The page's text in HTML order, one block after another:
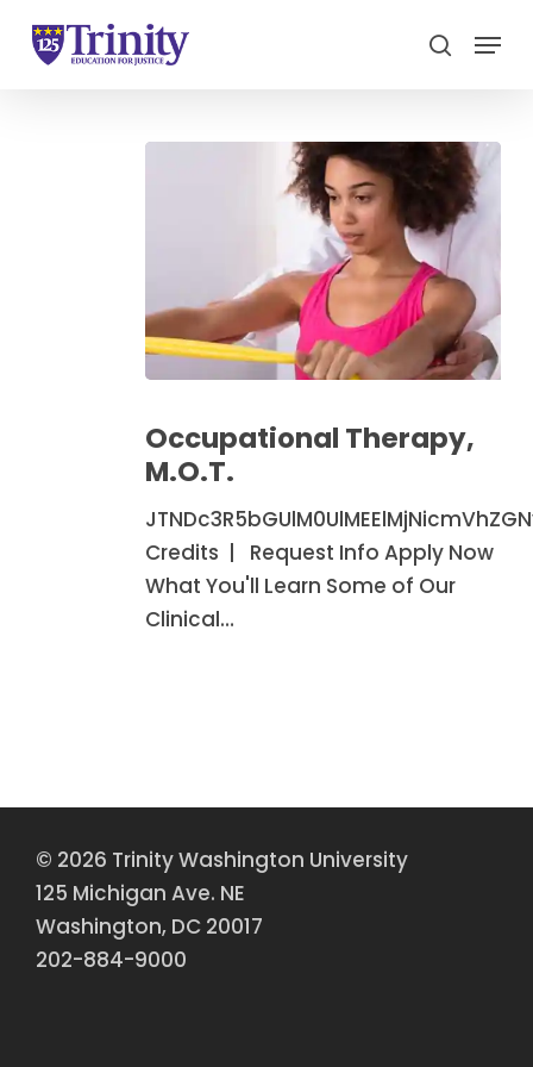
search
Menu
Therapy,
M.O.T.
Occupational Therapy,
M.O.T.
Credits | Request Info Apply Now
What You'll Learn Some of Our
Clinical…
© 2026 Trinity Washington University
125 Michigan Ave. NE
Washington, DC 20017
202-884-9000